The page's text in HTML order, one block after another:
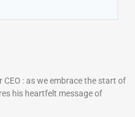
CEO : as we embrace the start of
his heartfelt message of